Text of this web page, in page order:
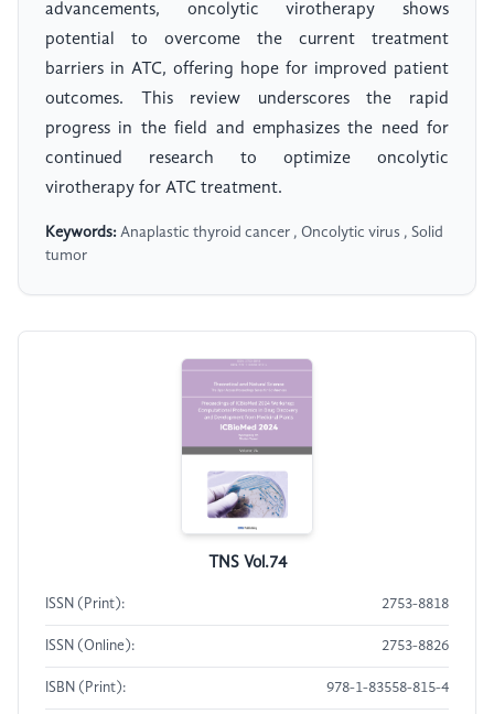
advancements, oncolytic virotherapy shows
potential to overcome the current treatment
barriers in ATC, offering hope for improved patient
outcomes. This review underscores the rapid
progress in the field and emphasizes the need for
continued research to optimize oncolytic
virotherapy for ATC treatment.
Keywords: Anaplastic thyroid cancer , Oncolytic virus , Solid
tumor
TNS Vol.74
ISSN (Print): 2753-8818
ISSN (Online): 2753-8826
ISBN (Print): 978-1-83558-815-4